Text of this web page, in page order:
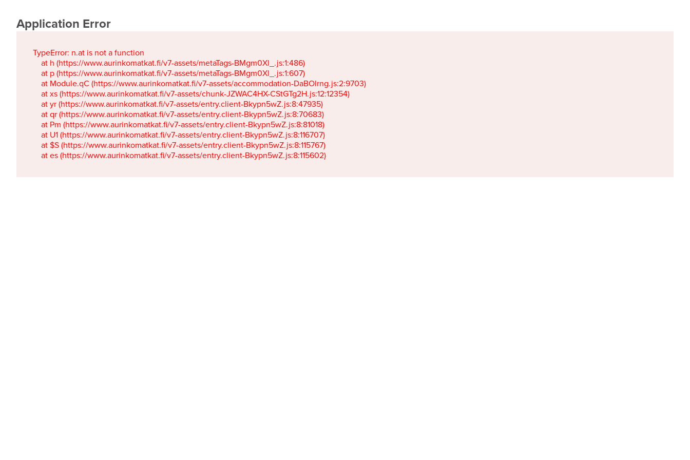
Application Error
TypeError: n.at is not a function
    at h (https://www.aurinkomatkat.fi/v7-assets/metaTags-BMgm0Xl_.js:1:486)
    at p (https://www.aurinkomatkat.fi/v7-assets/metaTags-BMgm0Xl_.js:1:607)
    at Module.qC (https://www.aurinkomatkat.fi/v7-assets/accommodation-DaBOIrng.js:2:9703)
    at xs (https://www.aurinkomatkat.fi/v7-assets/chunk-JZWAC4HX-CStGTg2H.js:12:12354)
    at yr (https://www.aurinkomatkat.fi/v7-assets/entry.client-Bkypn5wZ.js:8:47935)
    at qr (https://www.aurinkomatkat.fi/v7-assets/entry.client-Bkypn5wZ.js:8:70683)
    at Pm (https://www.aurinkomatkat.fi/v7-assets/entry.client-Bkypn5wZ.js:8:81018)
    at U1 (https://www.aurinkomatkat.fi/v7-assets/entry.client-Bkypn5wZ.js:8:116707)
    at $S (https://www.aurinkomatkat.fi/v7-assets/entry.client-Bkypn5wZ.js:8:115767)
    at es (https://www.aurinkomatkat.fi/v7-assets/entry.client-Bkypn5wZ.js:8:115602)